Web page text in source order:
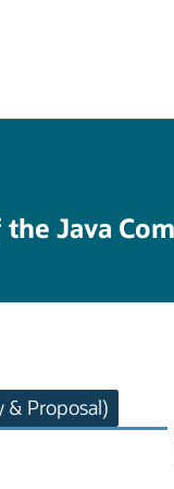
Java
& Proposal)